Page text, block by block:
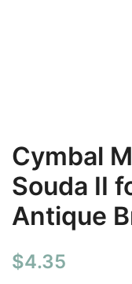
Cymbal
Souda II
Antique
$4.35